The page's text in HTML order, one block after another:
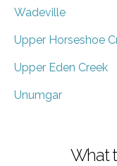
Wadeville
Upper Horseshoe
Upper Eden Creek
Unumgar
What